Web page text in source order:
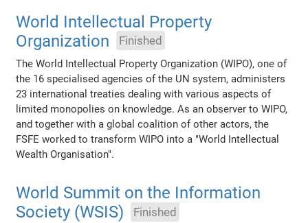
World Intellectual Property
Organization
Finished
The World Intellectual Property Organization (WIPO), one of
the 16 specialised agencies of the UN system, administers
23 international treaties dealing with various aspects of
limited monopolies on knowledge. As an observer to WIPO,
and together with a global coalition of other actors, the
FSFE worked to transform WIPO into a "World Intellectual
Wealth Organisation".
World Summit on the Information
Society (WSIS)
Finished